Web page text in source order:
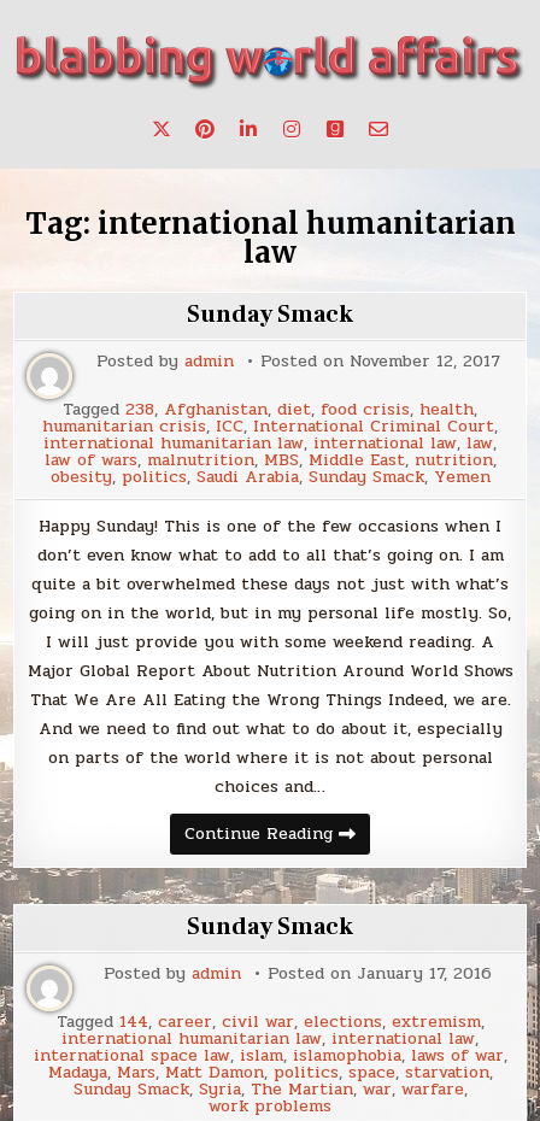
content
blabbing world affairs
make a change.
Tag: international humanitarian
law
Sunday Smack
Posted by admin Posted on November 12, 2017
Tagged 238, Afghanistan, diet, food crisis, health,
humanitarian crisis, ICC, International Criminal Court,
international humanitarian law, international law, law,
law of wars, malnutrition, MBS, Middle East, nutrition,
obesity, politics, Saudi Arabia, Sunday Smack, Yemen
Happy Sunday! This is one of the few occasions when I
don’t even know what to add to all that’s going on. I am
quite a bit overwhelmed these days not just with what’s
going on in the world, but in my personal life mostly. So,
I will just provide you with some weekend reading. A
Major Global Report About Nutrition Around World Shows
That We Are All Eating the Wrong Things Indeed, we are.
And we need to find out what to do about it, especially
on parts of the world where it is not about personal
choices and…
Continue ReadingSunday
Smack
Sunday Smack
Posted by admin Posted on January 17, 2016
Tagged 144, career, civil war, elections, extremism,
international humanitarian law, international law,
international space law, islam, islamophobia, laws of war,
Madaya, Mars,Matt Damon, politics,space, starvation,
Sunday Smack, Syria, The Martian,war, warfare,
work problems